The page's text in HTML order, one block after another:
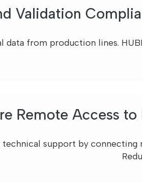
Validation
data from production lines.
Remote Access
technical support by